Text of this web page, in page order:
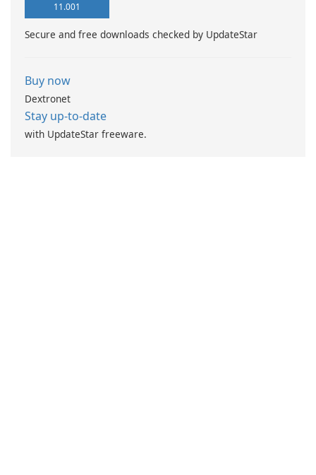
11.001
Secure and free downloads checked by UpdateStar
Buy now
Dextronet
Stay up-to-date
with UpdateStar freeware.